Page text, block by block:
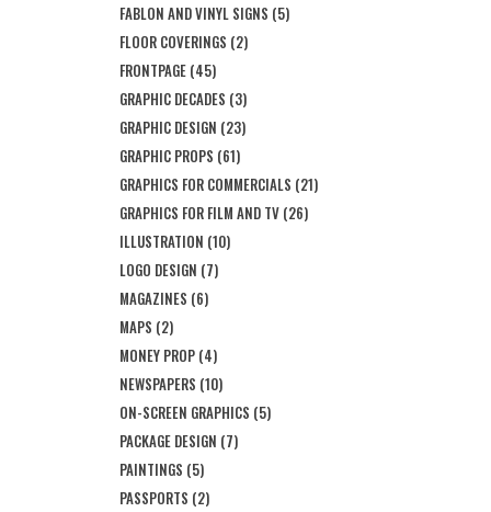
FABLON AND VINYL SIGNS (5)
FLOOR COVERINGS (2)
FRONTPAGE (45)
GRAPHIC DECADES (3)
GRAPHIC DESIGN (23)
GRAPHIC PROPS (61)
GRAPHICS FOR COMMERCIALS (21)
GRAPHICS FOR FILM AND TV (26)
ILLUSTRATION (10)
LOGO DESIGN (7)
MAGAZINES (6)
MAPS (2)
MONEY PROP (4)
NEWSPAPERS (10)
ON-SCREEN GRAPHICS (5)
PACKAGE DESIGN (7)
PAINTINGS (5)
PASSPORTS (2)